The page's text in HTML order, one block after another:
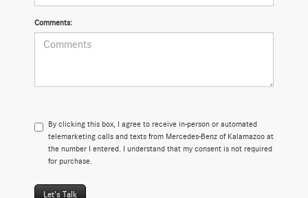
Comments:
By clicking this box, I agree to receive in-person or automated
telemarketing calls and texts from Mercedes-Benz of Kalamazoo at
the number I entered. I understand that my consent is not required
for purchase.
Let's Talk